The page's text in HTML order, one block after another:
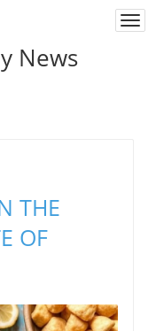
News
THE
OF